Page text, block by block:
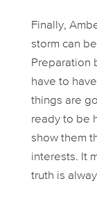
Finally,
storm can
Preparation
have to
things are
ready to be
show them
interests. It
truth is